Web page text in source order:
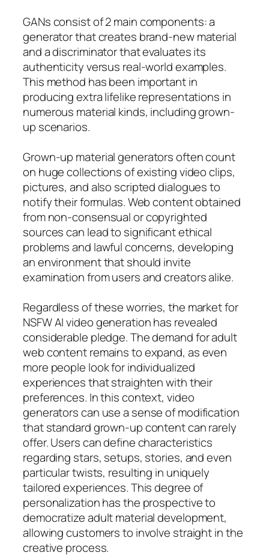
GANs consist of 2 main components: a
generator that creates brand-new material
and a discriminator that evaluates its
authenticity versus real-world examples.
This method has been important in
producing extra lifelike representations in
numerous material kinds, including grown-
up scenarios.
Grown-up material generators often count
on huge collections of existing video clips,
pictures, and also scripted dialogues to
notify their formulas. Web content obtained
from non-consensual or copyrighted
sources can lead to significant ethical
problems and lawful concerns, developing
an environment that should invite
examination from users and creators alike.
Regardless of these worries, the market for
NSFW AI video generation has revealed
considerable pledge. The demand for adult
web content remains to expand, as even
more people look for individualized
experiences that straighten with their
preferences. In this context, video
generators can use a sense of modification
that standard grown-up content can rarely
offer. Users can define characteristics
regarding stars, setups, stories, and even
particular twists, resulting in uniquely
tailored experiences. This degree of
personalization has the prospective to
democratize adult material development,
allowing customers to involve straight in the
creative process.